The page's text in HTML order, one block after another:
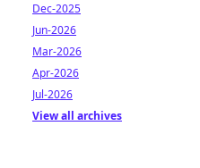
Dec-2025
Jun-2026
Mar-2026
Apr-2026
Jul-2026
View all archives